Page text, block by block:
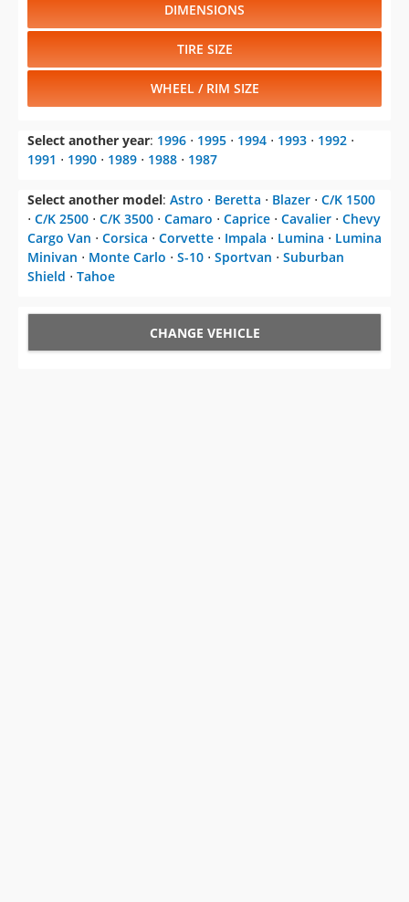
DIMENSIONS
TIRE SIZE
WHEEL / RIM SIZE
Select another year: 1996 ⋅ 1995 ⋅ 1994 ⋅ 1993 ⋅ 1992 ⋅
1991 ⋅ 1990 ⋅ 1989 ⋅ 1988 ⋅ 1987
Select another model: Astro ⋅ Beretta ⋅ Blazer ⋅ C/K 1500
⋅ C/K 2500 ⋅ C/K 3500 ⋅ Camaro ⋅ Caprice ⋅ Cavalier ⋅ Chevy
Cargo Van ⋅ Corsica ⋅ Corvette ⋅ Impala ⋅ Lumina ⋅ Lumina
Minivan ⋅ Monte Carlo ⋅ S-10 ⋅ Sportvan ⋅ Suburban
Shield ⋅ Tahoe
CHANGE VEHICLE